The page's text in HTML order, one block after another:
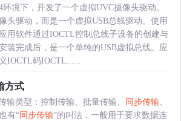
环境下，开发了一个虚拟UVC摄像头驱动。
头驱动，而是一个虚拟USB总线驱动。使用
用软件通过IOCTL控制总线子设备的创建与
装完成后，是一个单纯的USB虚拟总线。应
IOCTL码IOCTL......
方式
输类型：控制传输、批量传输、 同步传输、
有“ 同步传输”的叫法，一般用于要求数据连